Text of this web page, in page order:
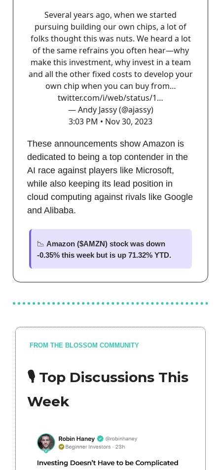
Several years ago, when we started
pursuing building our own chips, a lot of
folks thought this was nuts. We heard a lot
of the same refrains you often hear—why
make this investment, why invest in a team
and all the other fixed costs to develop your
own chip when you can buy from…
twitter.com/i/web/status/1…
— Andy Jassy (@ajassy)
3:03 PM • Nov 30, 2023
These announcements show Amazon is
dedicated to being a top contender in the
AI race against players like Microsoft,
while also keeping its lead position in
cloud computing against rivals like Google
and Alibaba.
📉 Amazon ($AMZN) stock was down
-0.35% this week but is up 71.32% YTD.
FROM THE BLOSSOM COMMUNITY
🎙 Top Discussions This
Week